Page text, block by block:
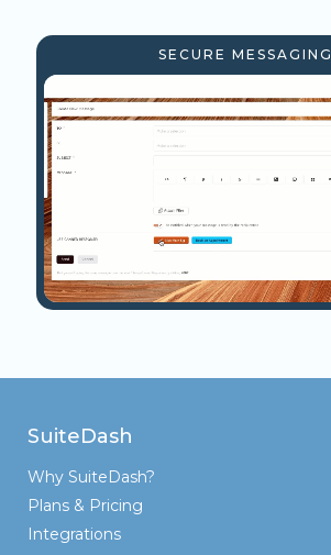
SECURE MESSAGING
SuiteDash
Why SuiteDash?
Plans & Pricing
Integrations